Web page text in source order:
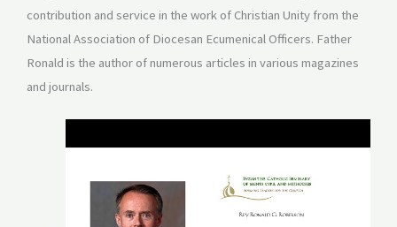
contribution and service in the work of Christian Unity from the
National Association of Diocesan Ecumenical Officers. Father
Ronald is the author of numerous articles in various magazines
and journals.